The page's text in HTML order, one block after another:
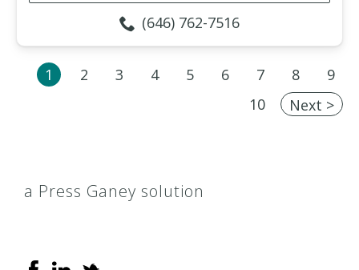
(646) 762-7516
1 2 3 4 5 6 7 8
9
10
Next >
a Press Ganey solution